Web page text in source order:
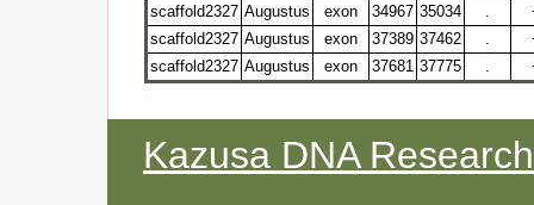
scaffold2327 Augustus exon 34967 35034
scaffold2327 Augustus exon 37389 37462
scaffold2327 Augustus exon 37681 37775
Kazusa DNA